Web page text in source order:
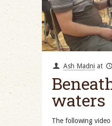
Ash Madni at
waters
The following